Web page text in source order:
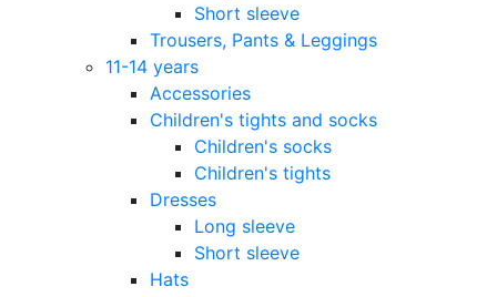
Short sleeve
Trousers, Pants & Leggings
11-14 years
Accessories
Children's tights and socks
Children's socks
Children's tights
Dresses
Long sleeve
Short sleeve
Hats